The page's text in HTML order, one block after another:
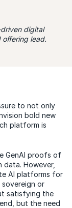
digital
offering lead.
to not only
bold new
platform is
GenAI proofs of
However,
AI platforms for
sovereign or
satisfying the
but the need